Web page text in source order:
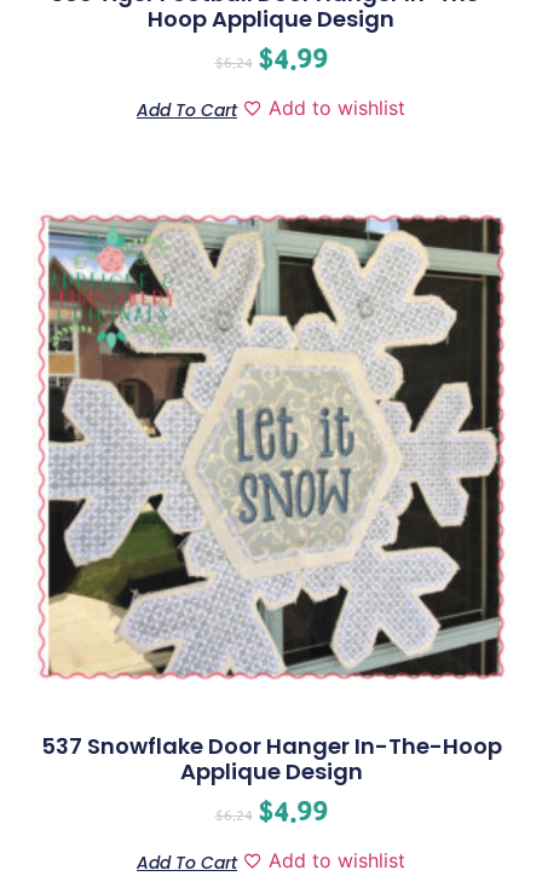
Hoop Applique Design
$6.24 $4.99
Add To Cart Add to wishlist
537 Snowflake Door Hanger In-The-Hoop
Applique Design
$6.24 $4.99
Add To Cart Add to wishlist